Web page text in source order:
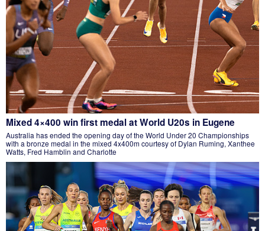
Mixed 4×400 win first medal at World U20s in Eugene
Australia has ended the opening day of the World Under 20 Championships
with a bronze medal in the mixed 4x400m courtesy of Dylan Ruming, Xanthee
Watts, Fred Hamblin and Charlotte